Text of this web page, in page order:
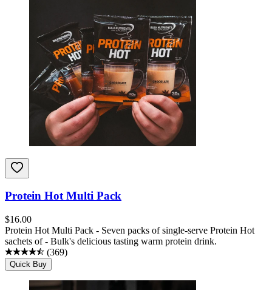
Protein Hot Multi Pack
$16.00
Protein Hot Multi Pack - Seven packs of single-serve Protein Hot
sachets of - Bulk's delicious tasting warm protein drink.
(369)
Quick Buy